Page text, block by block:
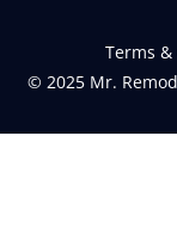
© 2025 Mr.
Terms